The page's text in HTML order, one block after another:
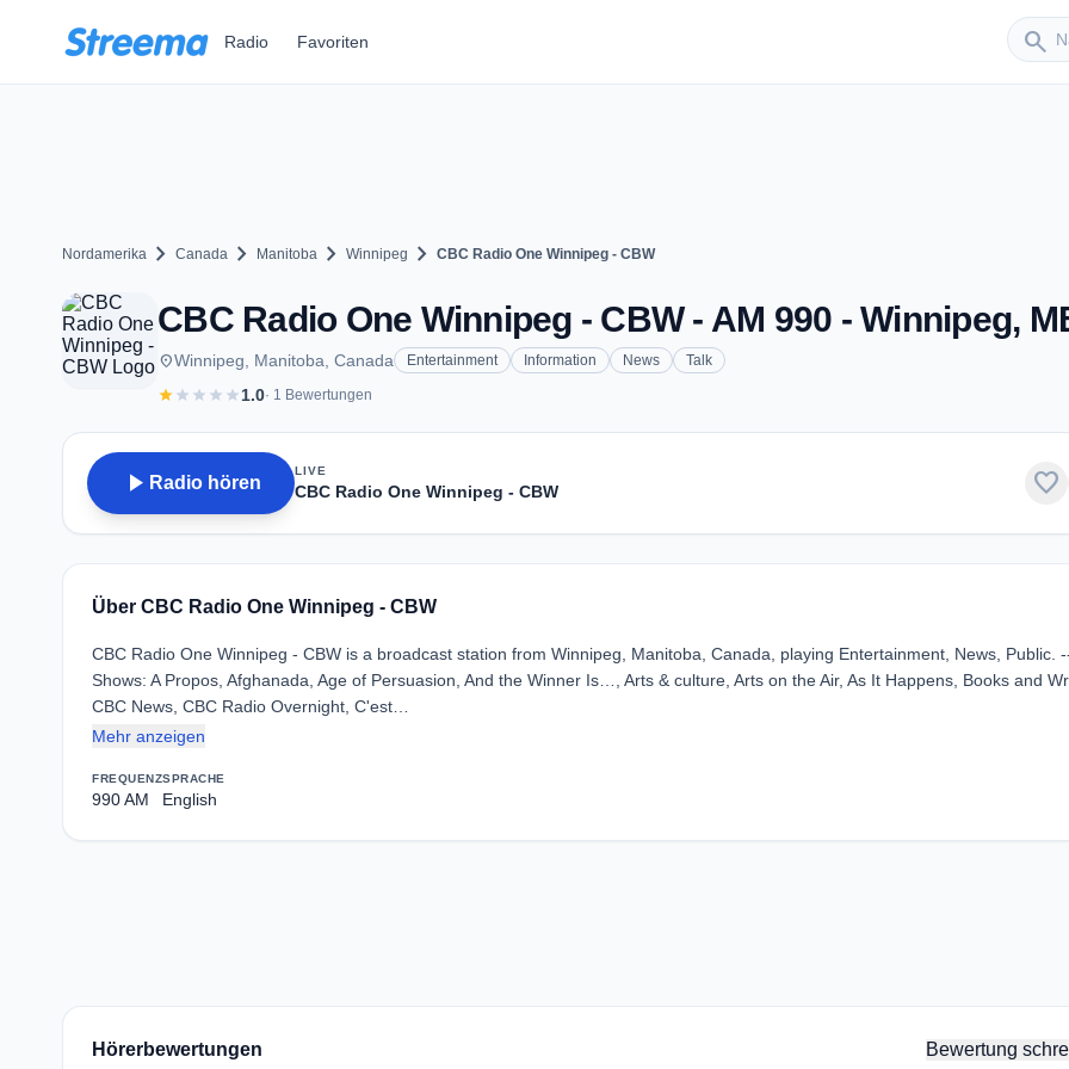
Radio Favoriten search
Sender
Nordamerika chevron_right Canada chevron_right Manitoba chevron_right Winnipeg chevron_right CBC Radio One Winnipeg - CBW
CBC Radio One Winnipeg - CBW - AM 990 - Winnipeg,
placeWinnipeg, Manitoba, Canada Entertainment Information News Talk
starstar star star star1.0· 1 Bewertungen
play_arrow Radio hören
LIVE
CBC Radio One Winnipeg - CBW favorite
Über CBC Radio One Winnipeg - CBW
CBC Radio One Winnipeg - CBW is a broadcast station from Winnipeg, Manitoba, Canada, playing Entertainment, News, Public.
Shows: A Propos, Afghanada, Age of Persuasion, And the Winner Is…, Arts & culture, Arts on the Air, As It Happens, Books and
CBC News, CBC Radio Overnight, C'est…
Mehr anzeigen
FREQUENZ
990 AM
SPRACHE
English
Hörerbewertungen Bewertung